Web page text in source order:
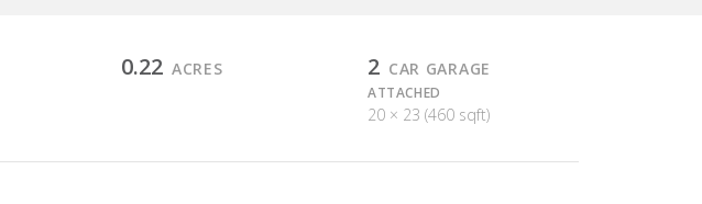
0.22 ACRES 2 CAR GARAGE
ATTACHED
20 × 23 (460 sqft)